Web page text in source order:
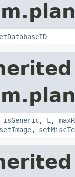
isGeneric, L ,
setImage,